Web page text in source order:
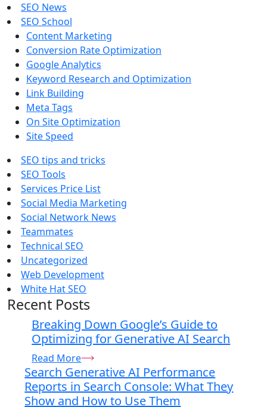
SEO News
SEO School
Content Marketing
Conversion Rate Optimization
Google Analytics
Keyword Research and Optimization
Link Building
Meta Tags
On Site Optimization
Site Speed
SEO tips and tricks
SEO Tools
Services Price List
Social Media Marketing
Social Network News
Teammates
Technical SEO
Uncategorized
Web Development
White Hat SEO
Recent Posts
Breaking Down Google’s Guide to
Optimizing for Generative AI Search
Read More
Search Generative AI Performance
Reports in Search Console: What They
Show and How to Use Them